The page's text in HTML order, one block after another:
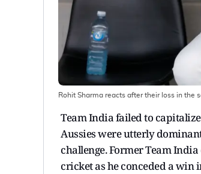
Rohit Sharma reacts after their loss in the
Team India failed to
Aussies were utterly
challenge. Former Team
cricket as he conceded a win